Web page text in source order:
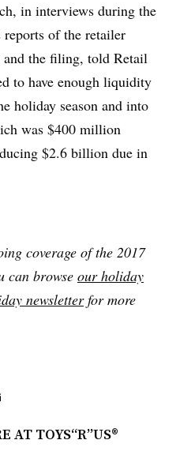
in interviews during the
reports of the retailer
the filing, told Retail
to have enough liquidity
holiday season and into
was $400 million
$2.6 billion due in
coverage of the 2017
can browse our holiday
newsletterfor more
AT TOYS“R”US®